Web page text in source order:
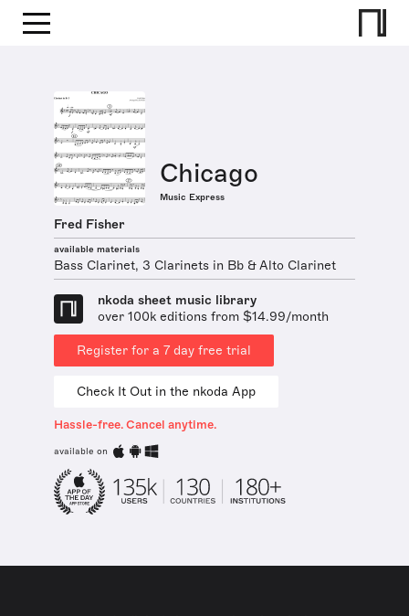
Chicago
Music Express
Fred Fisher
available materials
Bass Clarinet, 3 Clarinets in Bb & Alto Clarinet
nkoda sheet music library
over 100k editions from $14.99/month
Register for a 7 day free trial
Check It Out in the nkoda App
Hassle-free. Cancel anytime.
available on